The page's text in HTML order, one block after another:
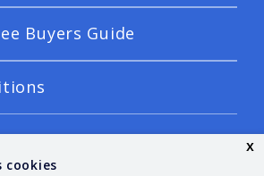
Buyers Guide
cookies
x